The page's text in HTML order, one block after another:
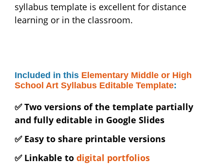
syllabus template is excellent for distance
learning or in the classroom.
Included in this Elementary Middle or High
School Art Syllabus Editable Template:
✅ Two versions of the template partially
and fully editable in Google Slides
✅ Easy to share printable versions
✅ Linkable to digital portfolios